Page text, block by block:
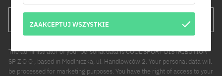
SUBSCRIBE
The administrator of your personal data is COOL SPORT DISTRIBUTION
SP Z O O , based in Modlniczka, ul. Handlowców 2. Your personal data will
be processed for marketing purposes. You have the right of access to your
ZAAKCEPTUJ WSZYSTKIE